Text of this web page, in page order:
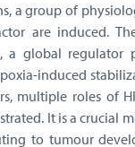
a group of
are induced.
a global
induced
multiple roles of
It is a crucial
to tumour